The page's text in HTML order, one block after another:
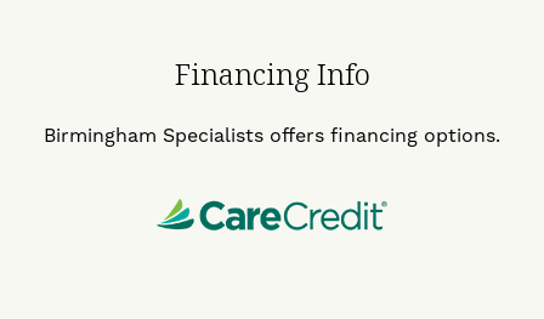
Financing Info
Birmingham Specialists offers financing options.